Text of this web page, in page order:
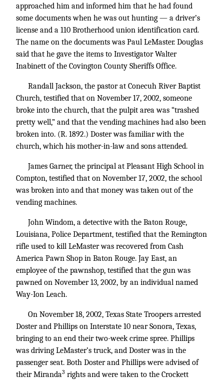
approached him and informed him that he had found
some documents when he was out hunting — a driver’s
license and a 110 Brotherhood union identification card.
The name on the documents was Paul LeMaster. Douglas
said that he gave the items to Investigator Walter
Inabinett of the Covington County Sheriffs Office.
Randall Jackson, the pastor at Conecuh River Baptist
Church, testified that on November 17, 2002, someone
broke into the church, that the pulpit area was “trashed
pretty well,” and that the vending machines had also been
broken into. (R. 1892.) Doster was familiar with the
church, which his mother-in-law and sons attended.
James Garner, the principal at Pleasant High School in
Compton, testified that on November 17, 2002, the school
was broken into and that money was taken out of the
vending machines.
John Windom, a detective with the Baton Rouge,
Louisiana, Police Department, testified that the Remington
rifle used to kill LeMaster was recovered from Cash
America Pawn Shop in Baton Rouge. Jay East, an
employee of the pawnshop, testified that the gun was
pawned on November 13, 2002, by an individual named
Way-Ion Leach.
On November 18, 2002, Texas State Troopers arrested
Doster and Phillips on Interstate 10 near Sonora, Texas,
bringing to an end their two-week crime spree. Phillips
was driving LeMaster’s truck, and Doster was in the
passenger seat. Both Doster and Phillips were advised of
their Miranda3 rights and were taken to the Crockett